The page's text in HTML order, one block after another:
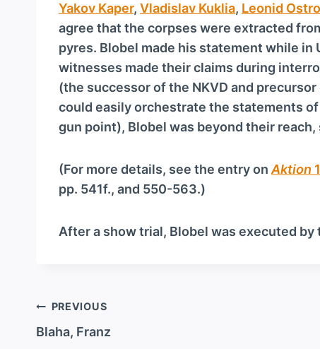
Yakov Kaper, Vladislav Kuklia, Leonid
agree that the corpses were extracted
pyres. Blobel made his statement while
witnesses made their claims during
(the successor of the NKVD and
could easily orchestrate the statements
gun point), Blobel was beyond their
(For more details, see the entry onAktion
pp. 541f., and 550-563.)
After a show trial, Blobel was executed by
Post
navigation
PREVIOUS
Blaha, Franz